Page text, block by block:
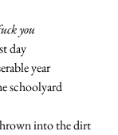
you
day
year
schoolyard
into the dirt